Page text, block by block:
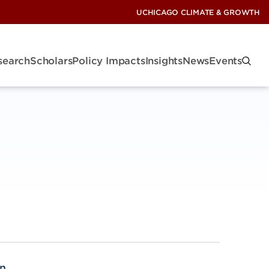
UCHICAGO CLIMATE & GROWTH
ScholarsPolicy ImpactsInsightsNewsEvents